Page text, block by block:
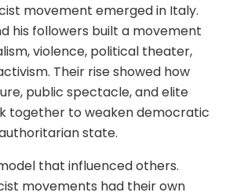
movement emerged in Italy.
his followers built a movement
violence, political theater,
Their rise showed how
public spectacle, and elite
together to weaken democratic
state.
that influenced others.
movements had their own